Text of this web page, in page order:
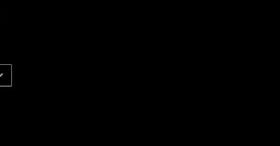
oil sources and a controlled ratio of
makes it practical. No counting loose softgels,
go serving taken with a meal.